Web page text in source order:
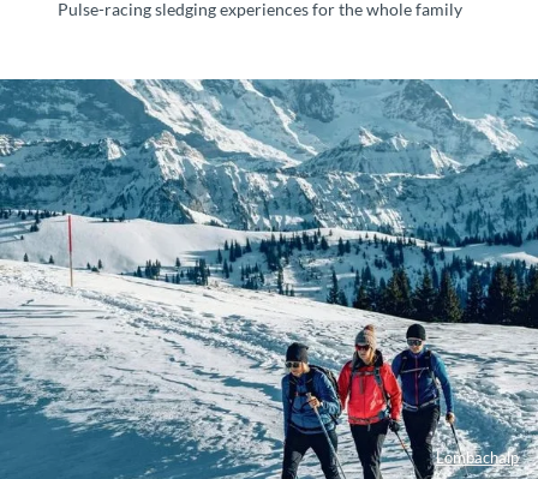
Pulse-racing sledging experiences for the whole family
Lombachalp